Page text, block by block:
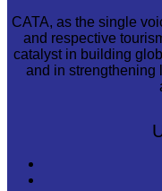
CATA, as the single
and respective
catalyst in building
and in strengthening